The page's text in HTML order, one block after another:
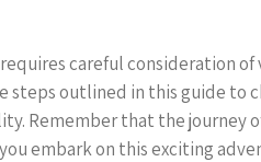
careful consideration
outlined in this guide to
Remember that the journey
embark on this exciting